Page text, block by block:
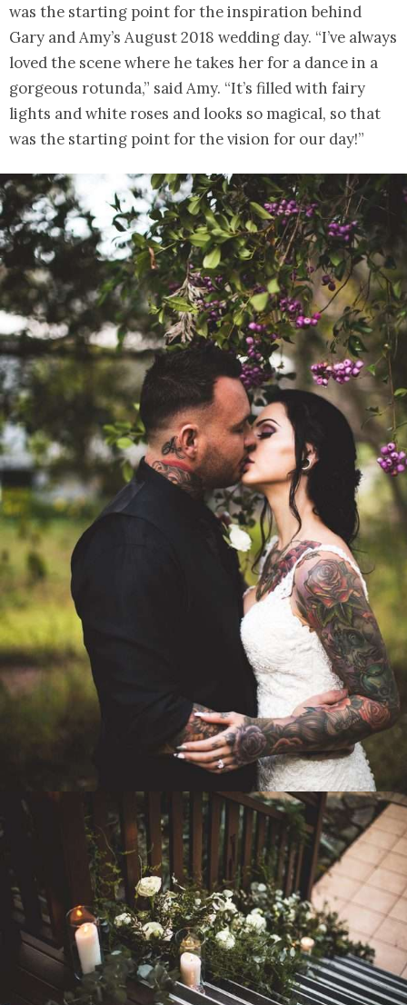
was the starting point for the inspiration behind
Gary and Amy’s August 2018 wedding day. “I’ve always
loved the scene where he takes her for a dance in a
gorgeous rotunda,” said Amy. “It’s filled with fairy
lights and white roses and looks so magical, so that
was the starting point for the vision for our day!”